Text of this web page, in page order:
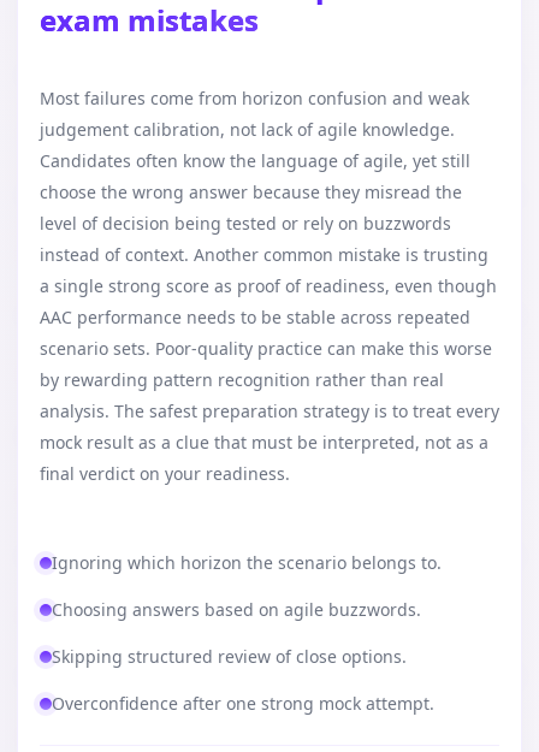
exam mistakes
Most failures come from horizon confusion and weak
judgement calibration, not lack of agile knowledge.
Candidates often know the language of agile, yet still
choose the wrong answer because they misread the
level of decision being tested or rely on buzzwords
instead of context. Another common mistake is trusting
a single strong score as proof of readiness, even though
AAC performance needs to be stable across repeated
scenario sets. Poor-quality practice can make this worse
by rewarding pattern recognition rather than real
analysis. The safest preparation strategy is to treat every
mock result as a clue that must be interpreted, not as a
final verdict on your readiness.
Ignoring which horizon the scenario belongs to.
Choosing answers based on agile buzzwords.
Skipping structured review of close options.
Overconfidence after one strong mock attempt.